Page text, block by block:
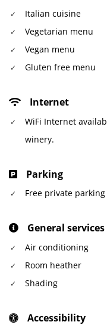
Italian cuisine
Vegetarian menu
Vegan menu
Gluten free menu
Internet
WiFi Internet
winery.
Parking
Free private
General services
Air conditioning
Room heather
Shading
Accessibility